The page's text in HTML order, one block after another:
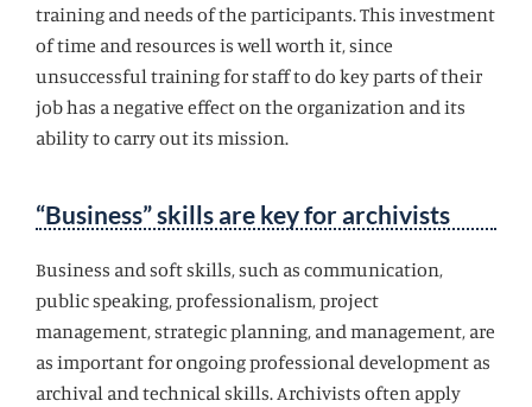
training and needs of the participants. This investment
of time and resources is well worth it, since
unsuccessful training for staff to do key parts of their
job has a negative effect on the organization and its
ability to carry out its mission.
“Business” skills are key for archivists
Business and soft skills, such as communication,
public speaking, professionalism, project
management, strategic planning, and management, are
as important for ongoing professional development as
archival and technical skills. Archivists often apply